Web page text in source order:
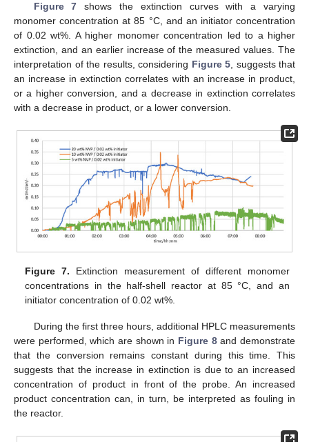
Figure 7 shows the extinction curves with a varying
monomer concentration at 85 °C, and an initiator concentration
of 0.02 wt%. A higher monomer concentration led to a higher
extinction, and an earlier increase of the measured values. The
interpretation of the results, considering Figure 5 , suggests that
an increase in extinction correlates with an increase in product,
or a higher conversion, and a decrease in extinction correlates
with a decrease in product, or a lower conversion.
Figure 7. Extinction measurement of different monomer
concentrations in the half-shell reactor at 85 °C, and an
initiator concentration of 0.02 wt%.
During the first three hours, additional HPLC measurements
were performed, which are shown in Figure 8and demonstrate
that the conversion remains constant during this time. This
suggests that the increase in extinction is due to an increased
concentration of product in front of the probe. An increased
product concentration can, in turn, be interpreted as fouling in
the reactor.